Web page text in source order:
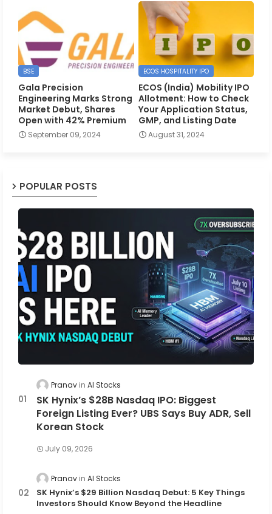
BSE
Gala Precision
Engineering Marks Strong
Market Debut, Shares
Open with 42% Premium
September 09, 2024
ECOS HOSPITALITY IPO
ECOS (India) Mobility IPO
Allotment: How to Check
Your Application Status,
GMP, and Listing Date
August 31, 2024
POPULAR POSTS
Pranav AI Stocks
SK Hynix’s $28B Nasdaq IPO: Biggest
Foreign Listing Ever? UBS Says Buy ADR, Sell
Korean Stock
July 09, 2026
Pranav AI Stocks
SK Hynix’s $29 Billion Nasdaq Debut: 5 Key Things
Investors Should Know Beyond the Headline